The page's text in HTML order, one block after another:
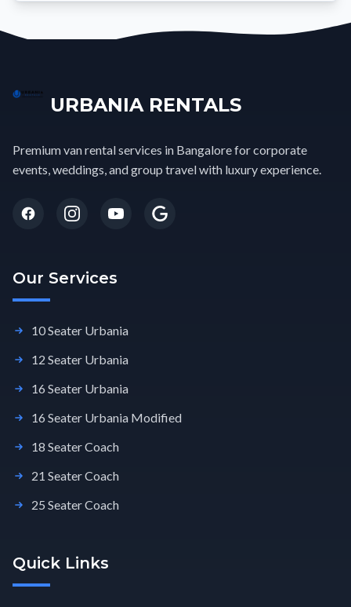
URBANIA RENTALS
Premium van rental services in Bangalore for corporate
events, weddings, and group travel with luxury experience.
Our Services
10 Seater Urbania
12 Seater Urbania
16 Seater Urbania
16 Seater Urbania Modified
18 Seater Coach
21 Seater Coach
25 Seater Coach
Quick Links